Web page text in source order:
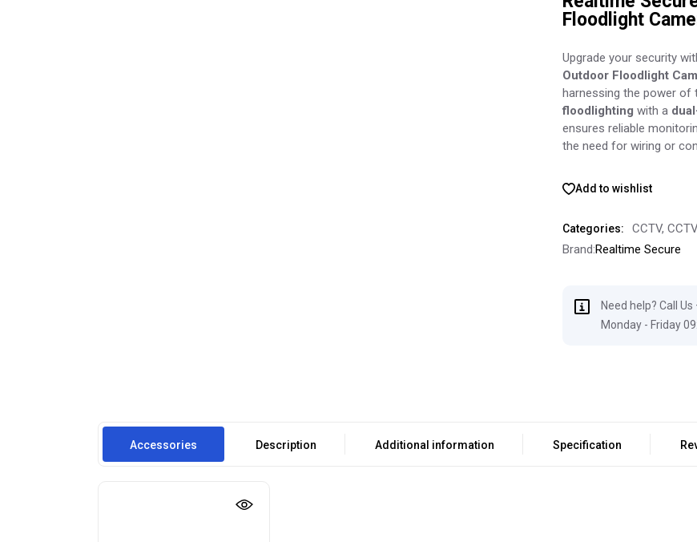
Floodlight
Upgrade your security
Outdoor Floodlight
harnessing the power of
floodlighting with a
ensures reliable
the need for wiring or
Add to wishlist
Categories: CCTV,
Brand:Realtime Secure
Need help? Call
Monday - Friday
Accessories Description Additional information Specification